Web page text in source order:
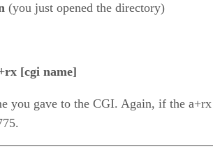
(you just opened the directory)
[cgi name]
you gave to the CGI. Again, if the a+rx